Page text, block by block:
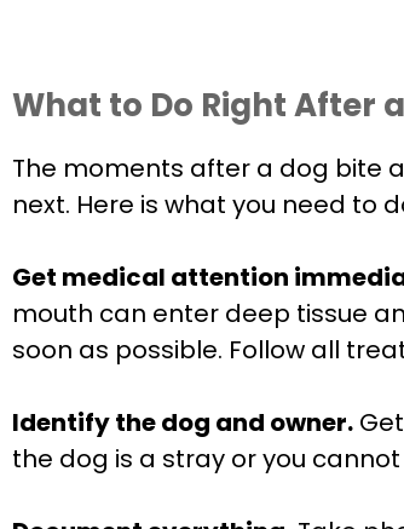
What to Do Right After
The moments after a dog bite
next. Here is what you need to
Get medical attention
mouth can enter deep tissue
soon as possible. Follow all
Identify the dog and owner.
the dog is a stray or you